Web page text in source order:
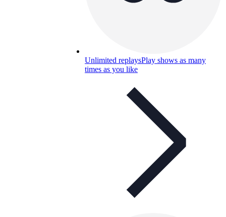
Unlimited replaysPlay shows as many
times as you like